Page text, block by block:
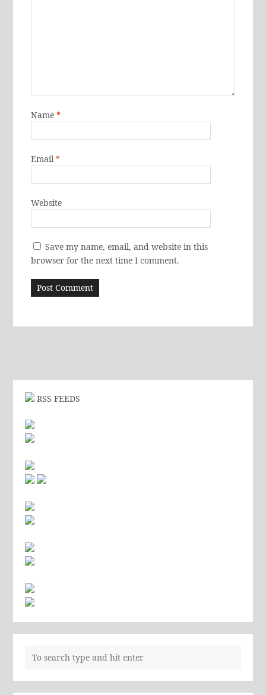
Name*
Email*
Website
Save my name, email, and website in this
browser for the next time I comment.
RSS FEEDS